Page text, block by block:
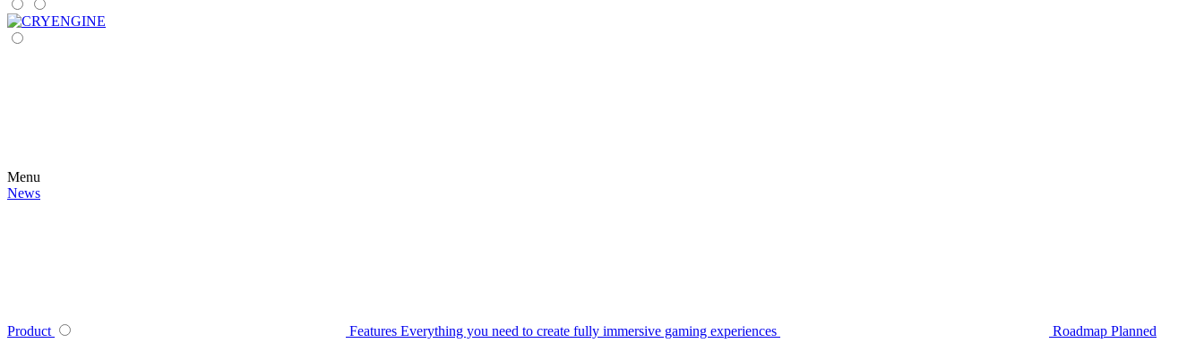
Menu
News
Product Features Everything you need to create fully immersive gaming experiences Roadmap Planned